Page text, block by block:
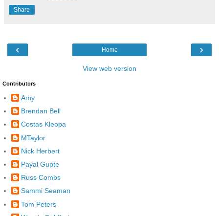
Share
‹ ›
Home
View web version
Contributors
Amy
Brendan Bell
Costas Kleopa
MTaylor
Nick Herbert
Payal Gupte
Russ Combs
Sammi Seaman
Tom Peters